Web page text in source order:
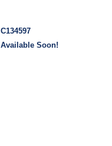
C134597
Available Soon!